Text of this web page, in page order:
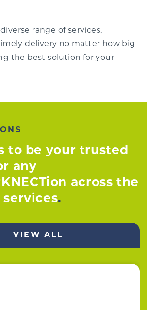
range of services,
delivery no matter how big
the best solution for your
to be your trusted
any
across the
VIEW ALL